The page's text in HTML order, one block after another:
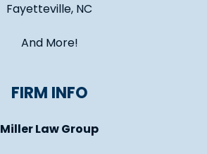
Fayetteville, NC
And More!
FIRM INFO
Miller Law Group